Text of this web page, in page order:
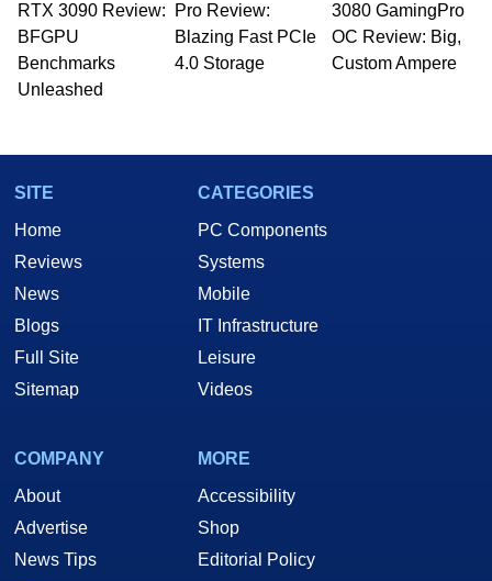
RTX 3090 Review:
BFGPU
Benchmarks
Unleashed
Pro Review:
Blazing Fast PCIe
4.0 Storage
3080 GamingPro
OC Review: Big,
Custom Ampere
SITE
Home
Reviews
News
Blogs
Full Site
Sitemap
CATEGORIES
PC Components
Systems
Mobile
IT Infrastructure
Leisure
Videos
COMPANY
About
Advertise
News Tips
MORE
Accessibility
Shop
Editorial Policy